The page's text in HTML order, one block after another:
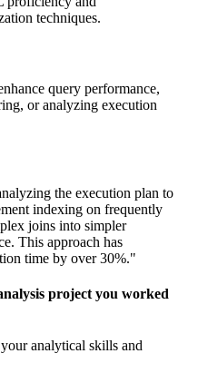
techniques.
query performance,
or analyzing execution
the execution plan to
indexing on frequently
joins into simpler
This approach has
time by over 30%."
project you worked
analytical skills and